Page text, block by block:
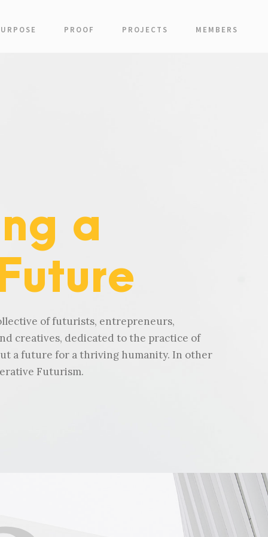
PROOF PROJECTS MEMBERS
a
of futurists, entrepreneurs,
creatives, dedicated to the practice of
a future for a thriving humanity. In other
Futurism.